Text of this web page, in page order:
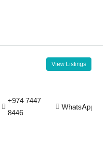
View Listings
+974 7447
8446
WhatsApp